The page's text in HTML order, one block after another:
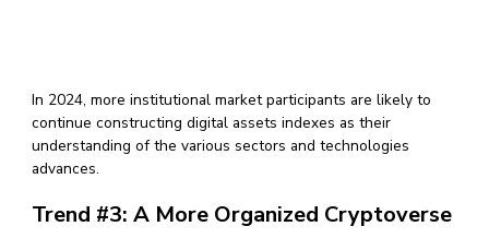
In 2024, more institutional market participants are likely to
continue constructing digital assets indexes as their
understanding of the various sectors and technologies
advances.
Trend #3: A More Organized Cryptoverse